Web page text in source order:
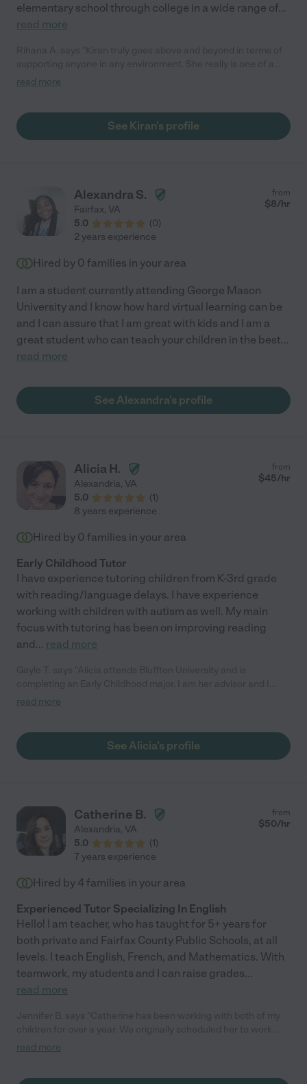
elementary school through college in a wide range of...
read more
kind."
read more
See Kiran's profile
Alexandra S.
Fairfax, VA
5.0
(0)
from
$8/hr
2 years experience
Hired by 0 families in your area
I am a student currently attending George Mason
University and I know how hard virtual learning can be
and I can assure that I am great with kids and I am a
great student who can teach your children in the best...
read more
See Alexandra's profile
Alicia H.
Alexandria, VA
5.0
(1)
from
$45/hr
8 years experience
Hired by 0 families in your area
Early Childhood Tutor
I have experience tutoring children from K-3rd grade
with reading/language delays. I have experience
working with children with autism as well. My main
focus with tutoring has been on improving reading
and... read more
taught two classes she took. She is an outstanding student. Her
She cares deeply for children and works to,prepare herself to
provide communities of learning, care, and respect. I
read more
See Alicia's profile
Catherine B.
Alexandria, VA
5.0
(1)
from
$50/hr
7 years experience
Hired by 4 families in your area
Experienced Tutor Specializing In English
Hello! I am teacher, who has taught for 5+ years for
both private and Fairfax County Public Schools, at all
levels. I teach English, French, and Mathematics. With
teamwork, my students and I can raise grades...
read more
with my daughter who was struggling with math and quickly
read more